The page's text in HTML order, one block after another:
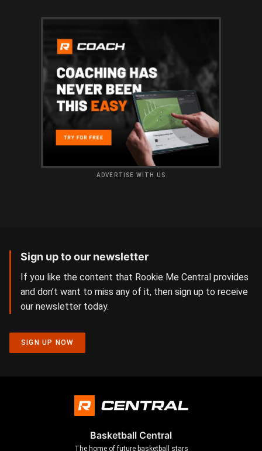
ADVERTISE WITH US
Sign up to our newsletter
If you like the content that Rookie Me Central provides
and don’t want to miss any of it, then sign up to receive
our newsletter today.
SIGN UP NOW
Basketball Central
The home of future basketball stars